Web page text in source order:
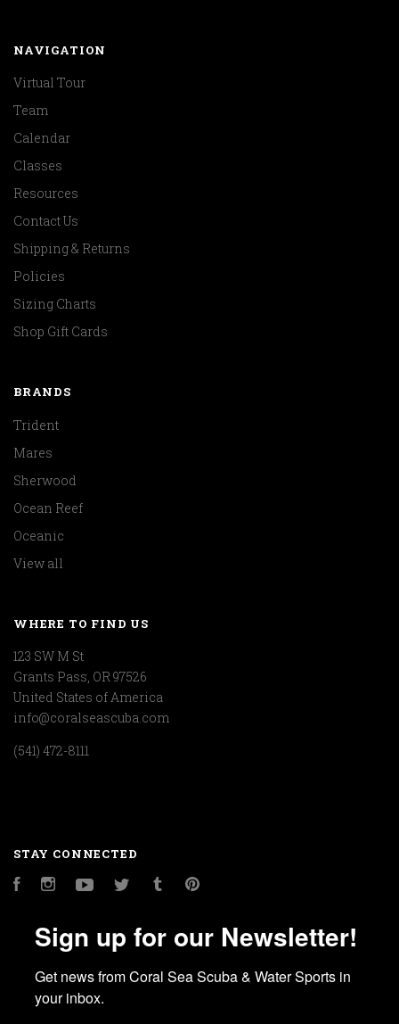
NAVIGATION
Virtual Tour
Team
Calendar
Classes
Resources
Contact Us
Shipping & Returns
Policies
Sizing Charts
Shop Gift Cards
BRANDS
Trident
Mares
Sherwood
Ocean Reef
Oceanic
View all
WHERE TO FIND US
123 SW M St
Grants Pass, OR 97526
United States of America
info@coralseascuba.com
(541) 472-8111
STAY CONNECTED
FacebookInstagramYouTubeTwitter Tumblr
Sign up for our Newsletter!
Get news from Coral Sea Scuba & Water Sports in
your inbox.